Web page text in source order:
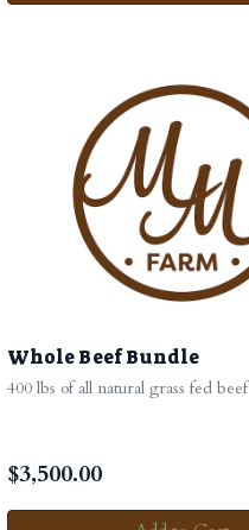
Whole Beef Bundle
400 lbs of all natural grass fed beef
$3,500.00